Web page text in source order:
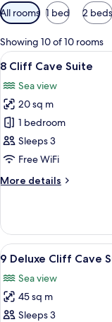
Available
filters
for
rooms
All rooms 1 bed 2 beds
Showing 10 of 10 rooms
View
all
photos
for
8
Cliff
Cave
4
8 Cliff Cave Suite
Sea view
20 sq m
1 bedroom
Sleeps 3
Free WiFi
More details
More
Cliff
Cave
Suite
View
all
photos
for
9
10
9 Deluxe Cliff Cave
Sea view
45 sq m
Sleeps 3